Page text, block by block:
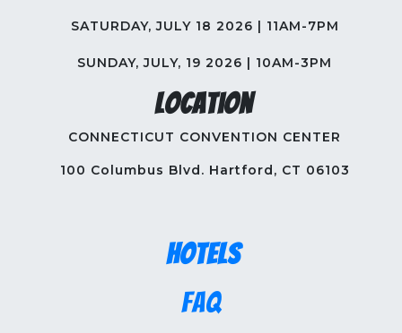
SATURDAY, JULY 18 2026 | 11AM-7PM
SUNDAY, JULY, 19 2026 | 10AM-3PM
Location
CONNECTICUT CONVENTION CENTER
100 Columbus Blvd. Hartford, CT 06103
Hotels
FAQ